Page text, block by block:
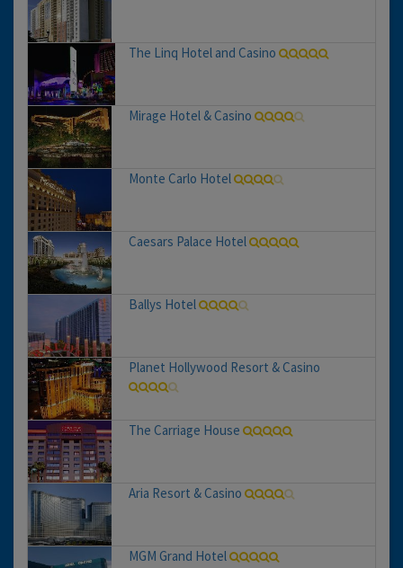
The Linq Hotel and Casino
Mirage Hotel & Casino
Monte Carlo Hotel
Caesars Palace Hotel
Ballys Hotel
Planet Hollywood Resort & Casino
The Carriage House
Aria Resort & Casino
MGM Grand Hotel